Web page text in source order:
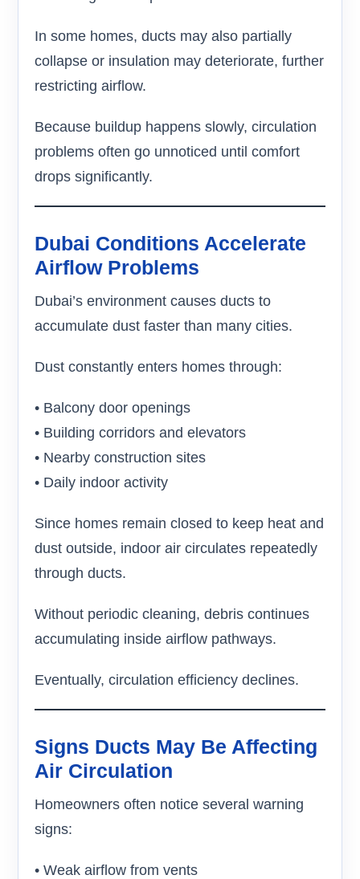
In some homes, ducts may also partially
collapse or insulation may deteriorate, further
restricting airflow.
Because buildup happens slowly, circulation
problems often go unnoticed until comfort
drops significantly.
Dubai Conditions Accelerate
Airflow Problems
Dubai’s environment causes ducts to
accumulate dust faster than many cities.
Dust constantly enters homes through:
• Balcony door openings
• Building corridors and elevators
• Nearby construction sites
• Daily indoor activity
Since homes remain closed to keep heat and
dust outside, indoor air circulates repeatedly
through ducts.
Without periodic cleaning, debris continues
accumulating inside airflow pathways.
Eventually, circulation efficiency declines.
Signs Ducts May Be Affecting
Air Circulation
Homeowners often notice several warning
signs:
• Weak airflow from vents